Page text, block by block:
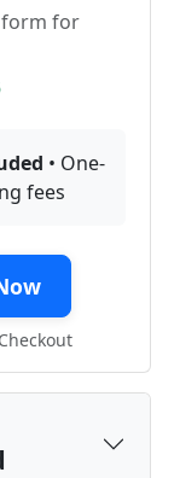
form for
• One-
fees